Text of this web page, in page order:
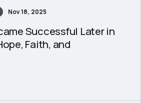
Nov 18, 2025
Successful Later in
Faith, and